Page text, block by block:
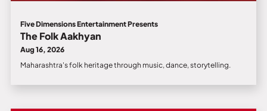
Five Dimensions Entertainment Presents
The Folk Aakhyan
Aug 16, 2026
Maharashtra's folk heritage through music, dance, storytelling.